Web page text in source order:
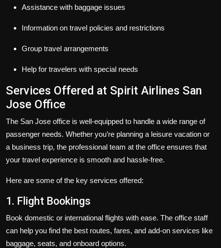
Assistance with baggage issues
Information on travel policies and restrictions
Group travel arrangements
Help for travelers with special needs
Services Offered at Spirit Airlines San
Jose Office
The San Jose office is well-equipped to handle a wide range of
passenger needs. Whether you’re planning a leisure vacation or
a business trip, the professional team at the office ensures that
your travel experience is smooth and hassle-free.
Here are some of the key services offered:
1. Flight Bookings
Book domestic or international flights with ease. The office staff
can help you find the best routes, fares, and add-on services like
baggage, seats, and onboard options.